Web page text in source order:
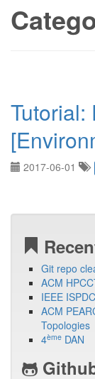
Tutorial:
2017-06-01
Git repo
ACM
IEEE
ACM
Topologies
4ème DAN